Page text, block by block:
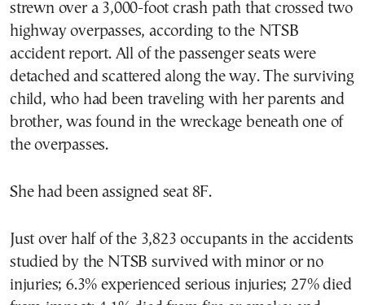
strewn over a 3,000-foot crash path that crossed two
highway overpasses, according to the NTSB
accident report. All of the passenger seats were
detached and scattered along the way. The surviving
child, who had been traveling with her parents and
brother, was found in the wreckage beneath one of
the overpasses.
She had been assigned seat 8F.
Just over half of the 3,823 occupants in the accidents
studied by the NTSB survived with minor or no
injuries; 6.3% experienced serious injuries; 27% died